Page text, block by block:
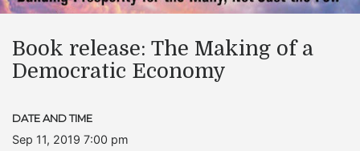
Book release: The Making of a
Democratic Economy
DATE AND TIME
Sep 11, 2019 7:00 pm